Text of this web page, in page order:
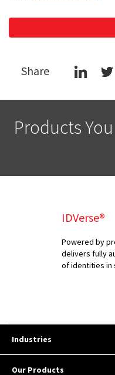
Share
Products
IDVerse®
Powered by
delivers fully
of identities in
Industries
Our Products